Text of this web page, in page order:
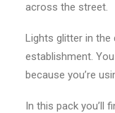
across the street.
Lights glitter in the
establishment.
because you’re
In this pack you’ll